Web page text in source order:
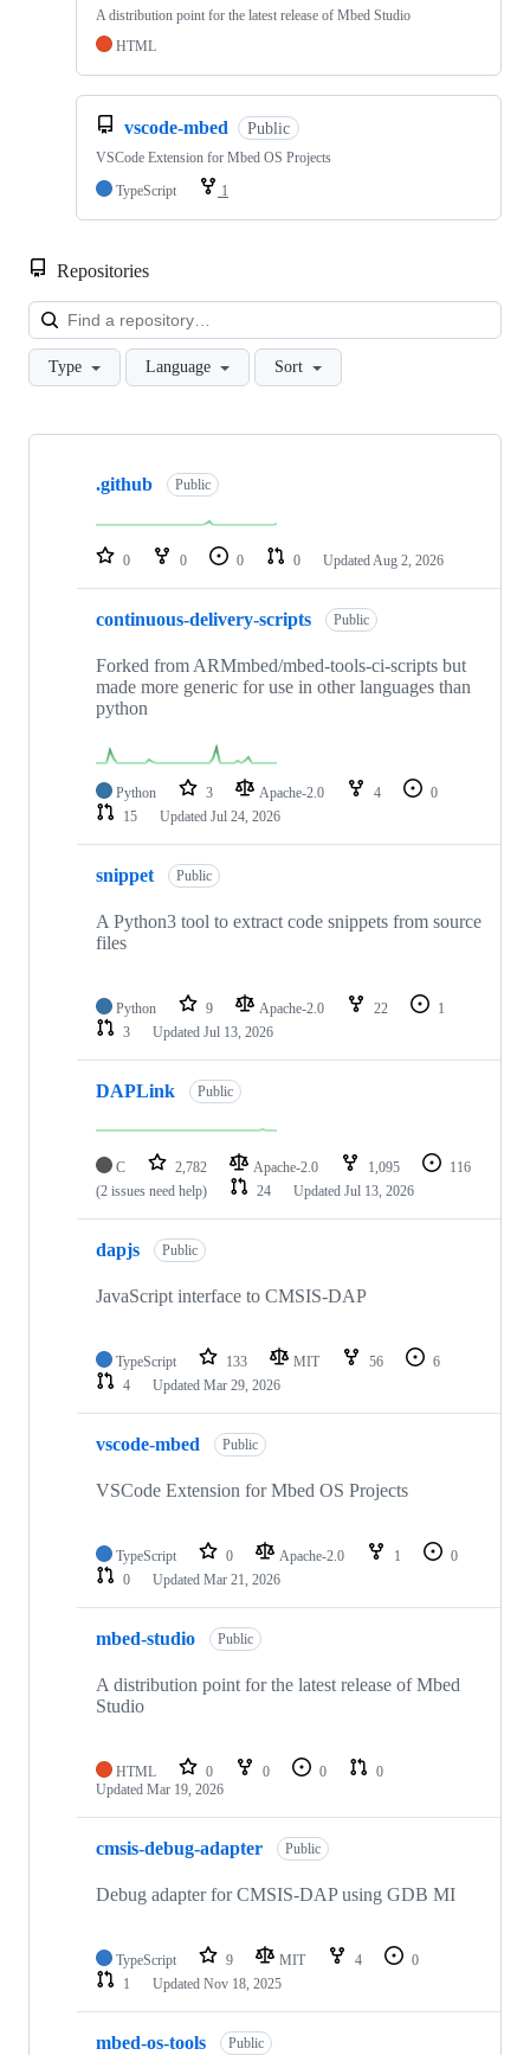
A distribution point for the latest release of Mbed Studio
HTML
vscode-mbed Public
VSCode Extension for Mbed OS Projects
TypeScript
1
Repositories
Type Language Sort
Showing
repositories
.github Public
0 0 0 0 Updated Aug 2, 2026
continuous-delivery-scripts Public
Forked from ARMmbed/mbed-tools-ci-scripts but
made more generic for use in other languages than
python
Python 3 Apache-2.0 4
0
15
Updated Jul 24, 2026
snippet Public
A Python3 tool to extract code snippets from source
files
Python 9 Apache-2.0 22
1
3
Updated Jul 13, 2026
DAPLink Public
C 2,782 Apache-2.0 1,095
116
(2 issues need help)
24 Updated Jul 13, 2026
dapjs Public
JavaScript interface to CMSIS-DAP
TypeScript 133 MIT 56
6
4
Updated Mar 29, 2026
vscode-mbed Public
VSCode Extension for Mbed OS Projects
TypeScript 0 Apache-2.0 1
0
0
Updated Mar 21, 2026
mbed-studio Public
A distribution point for the latest release of Mbed
Studio
HTML 0 0 0
0
Updated Mar 19, 2026
cmsis-debug-adapter Public
Debug adapter for CMSIS-DAP using GDB MI
TypeScript 9 MIT 4
0
1
Updated Nov 18, 2025
mbed-os-tools Public